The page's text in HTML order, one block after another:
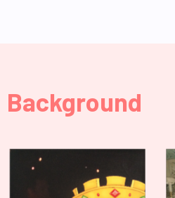
Background